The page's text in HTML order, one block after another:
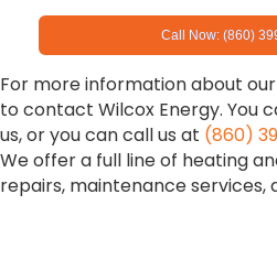
Call Now: (860)
For more information about
to contact Wilcox Energy. You
us, or you can call us at (860)
We offer a full line of heating
repairs, maintenance services,